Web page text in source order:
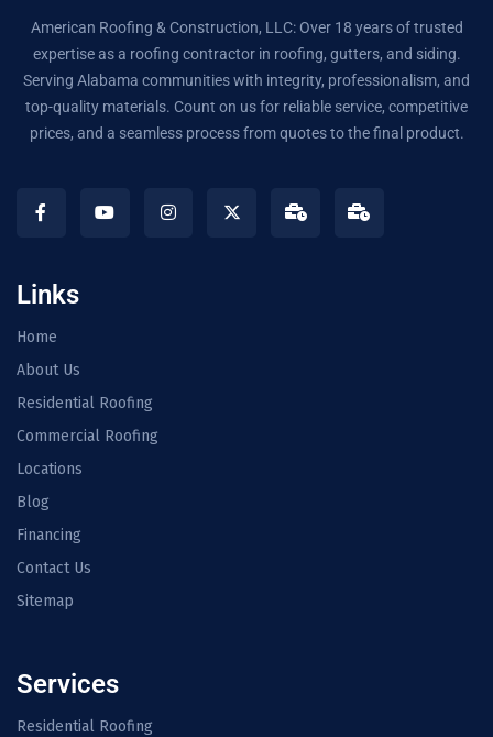
American Roofing & Construction, LLC: Over 18 years of trusted
expertise as a roofing contractor in roofing, gutters, and siding.
Serving Alabama communities with integrity, professionalism, and
top-quality materials. Count on us for reliable service, competitive
prices, and a seamless process from quotes to the final product.
Links
Home
About Us
Residential Roofing
Commercial Roofing
Locations
Blog
Financing
Contact Us
Sitemap
Services
Residential Roofing